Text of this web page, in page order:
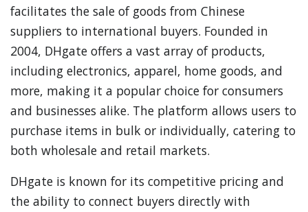
facilitates the sale of goods from Chinese
suppliers to international buyers. Founded in
2004, DHgate offers a vast array of products,
including electronics, apparel, home goods, and
more, making it a popular choice for consumers
and businesses alike. The platform allows users to
purchase items in bulk or individually, catering to
both wholesale and retail markets.
DHgate is known for its competitive pricing and
the ability to connect buyers directly with